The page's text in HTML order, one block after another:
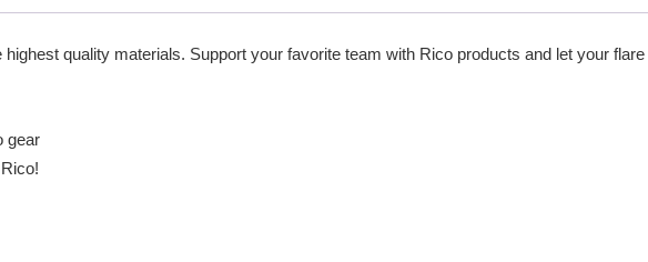
quality materials. Support your favorite team with Rico products and let your flare
gear